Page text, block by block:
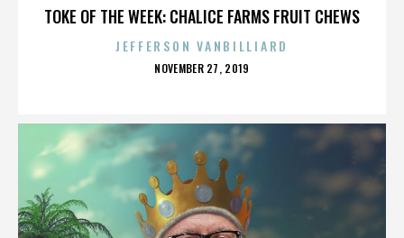
TOKE OF THE WEEK: CHALICE FARMS FRUIT CHEWS
JEFFERSON VANBILLIARD
POSTED
NOVEMBER 27, 2019